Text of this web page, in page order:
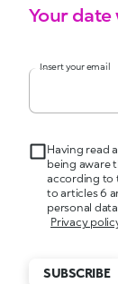
Your date
Insert your email
Having read
being aware
according to
to articles 6
personal data
Privacy
SUBSCRIBE